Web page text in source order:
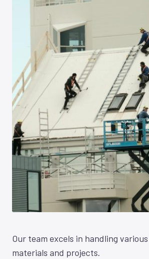
Our team excels in handling
materials and projects.